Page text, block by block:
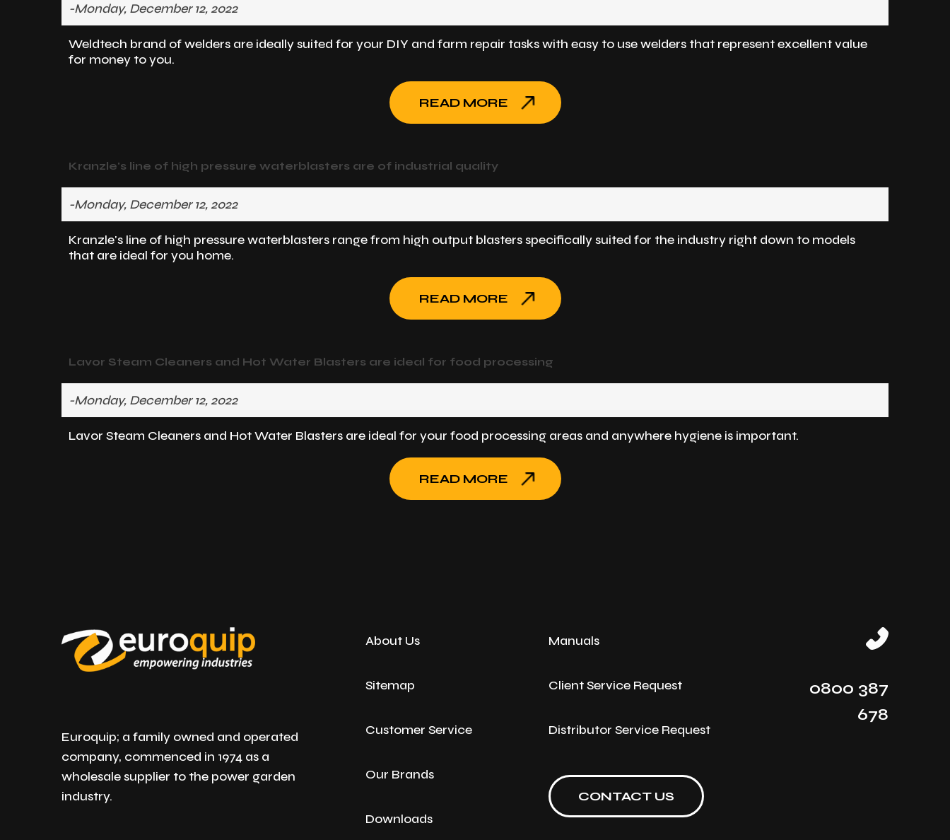
-Monday, December 12, 2022
Weldtech brand of welders are ideally suited for your DIY and farm repair tasks with easy to use welders that represent excellent value
for money to you.
READ MORE
Kranzle's line of high pressure waterblasters are of industrial quality
-Monday, December 12, 2022
Kranzle's line of high pressure waterblasters range from high output blasters specifically suited for the industry right down to models
that are ideal for you home.
READ MORE
Lavor Steam Cleaners and Hot Water Blasters are ideal for food processing
-Monday, December 12, 2022
Lavor Steam Cleaners and Hot Water Blasters are ideal for your food processing areas and anywhere hygiene is important.
READ MORE
Euroquip; a family owned and operated
company, commenced in 1974 as a
wholesale supplier to the power garden
industry.
About Us
Sitemap
Customer Service
Our Brands
Downloads
Manuals
Client Service Request
Distributor Service Request
CONTACT US
0800 387
678